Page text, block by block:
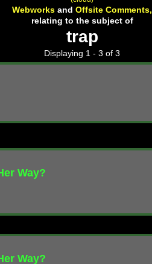
Webworks and Offsite Comments,
relating to the subject of
trap
Displaying 1 - 3 of 3
Way?
Way?